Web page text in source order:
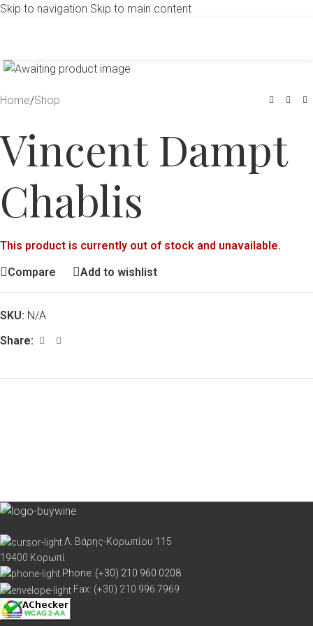
Skip to navigation Skip to main content
Home/Shop
Vincent Dampt
Chablis
This product is currently out of stock and unavailable.
Compare
Add to wishlist
SKU: N/A
Share:
Λ. Βάρης-Κορωπίου 115
19400 Κορωπί
Phone: (+30) 210 960 0208
Fax: (+30) 210 996 7969